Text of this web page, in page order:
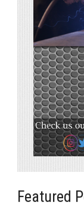
Featured